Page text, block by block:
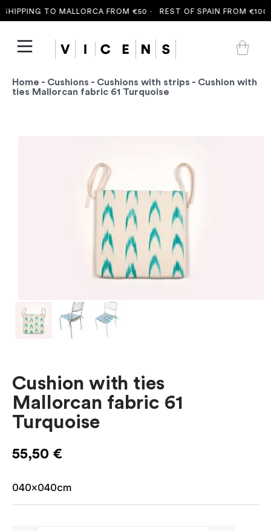
TO MALLORCA FROM €50 · REST OF SPAIN FROM €100 ·
Home - Cushions - Cushions with strips - Cushion with
ties Mallorcan fabric 61 Turquoise
Cushion with ties
Mallorcan fabric 61
Turquoise
55,50 €
040x040cm